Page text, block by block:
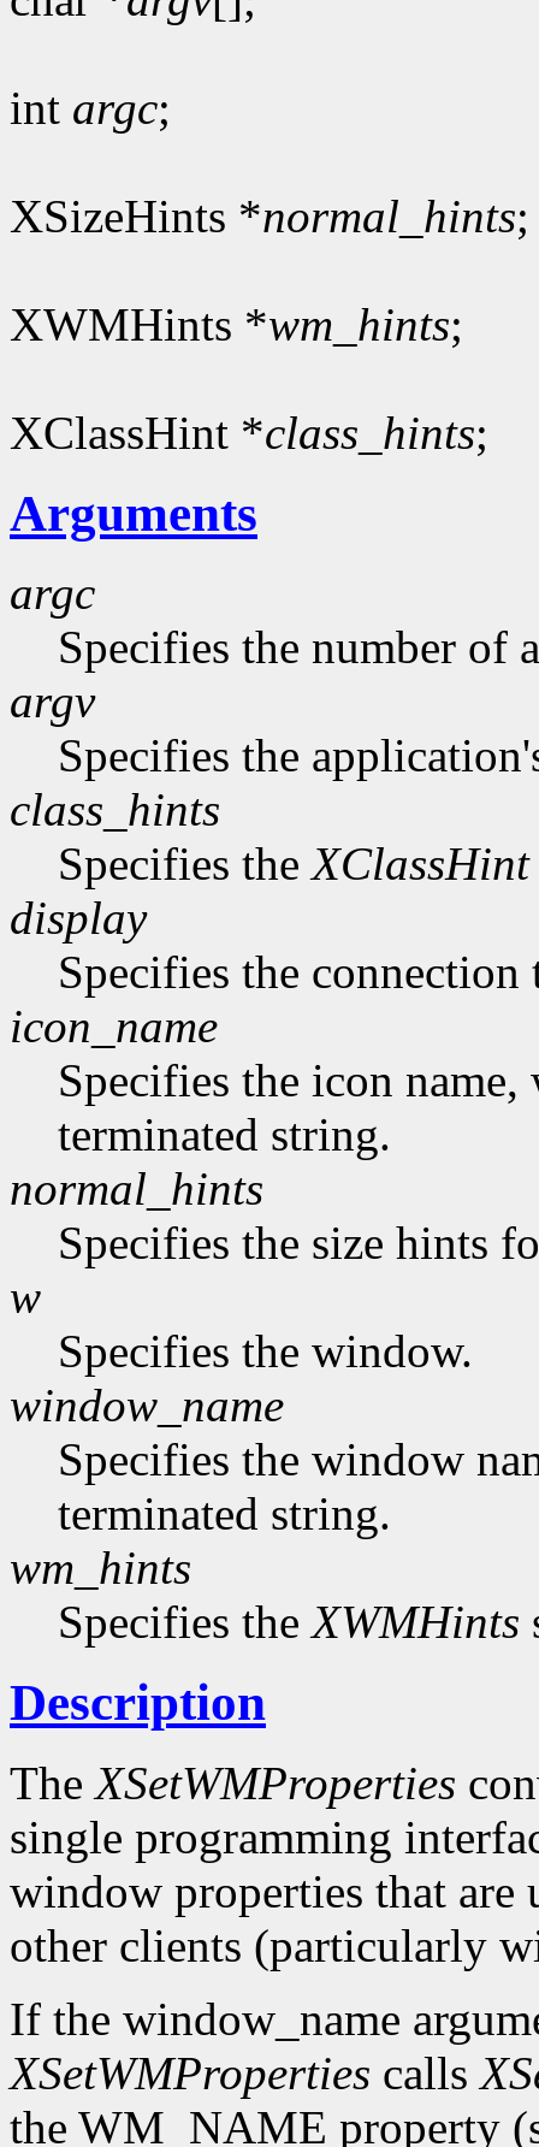
int argc;
XSizeHints *normal_hints;
XWMHints *wm_hints;
XClassHint *class_hints;
Arguments
argc
Specifies the number of
argv
Specifies the
class_hints
Specifies theXClassHint
display
Specifies the connection
icon_name
Specifies the icon
terminated string.
normal_hints
Specifies the size hints
w
Specifies the window.
window_name
Specifies the window
terminated string.
wm_hints
Specifies theXWMHints
Description
TheXSetWMProperties
single programming
window properties that
other clients (particularly
If the window_name
XSetWMProperties calls
the WM_NAME property